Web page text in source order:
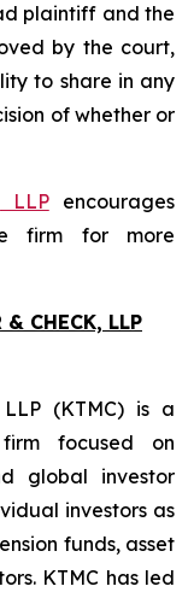
plaintiff and the
by the court,
to share in any
of whether or
LLPencourages
firm for more
& CHECK, LLP
(KTMC) is a
focused on
global investor
investors as
funds, asset
KTMC has led